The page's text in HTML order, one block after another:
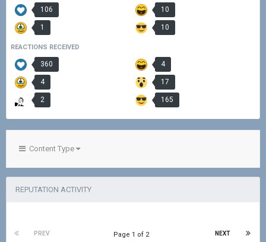
106 10
1 10
REACTIONS RECEIVED
360 4
4 17
2 165
Content Type
REPUTATION ACTIVITY
PREV NEXT
Page 1 of 2